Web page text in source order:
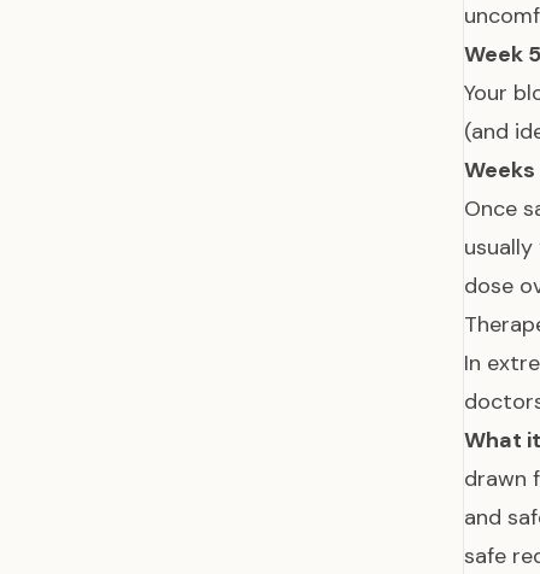
Week
Your
(and
Once
dose
In
What
drawn
and
safe